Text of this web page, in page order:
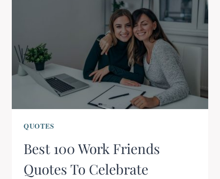
QUOTES
Best 100 Work Friends
Quotes To Celebrate